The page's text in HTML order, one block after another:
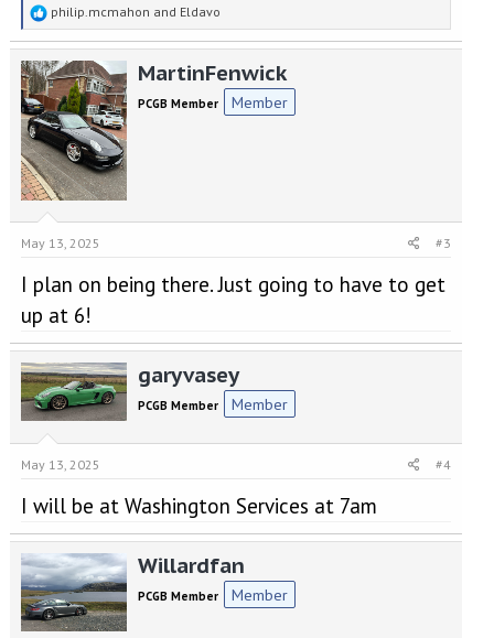
R
e
a
c
t
i
o
n
s
:
philip.mcmahon and Eldavo
MartinFenwick
PCGB Member Member
May 13, 2025 #3
I plan on being there. Just going to have to get
up at 6!
garyvasey
PCGB Member Member
May 13, 2025 #4
I will be at Washington Services at 7am
Willardfan
PCGB Member Member